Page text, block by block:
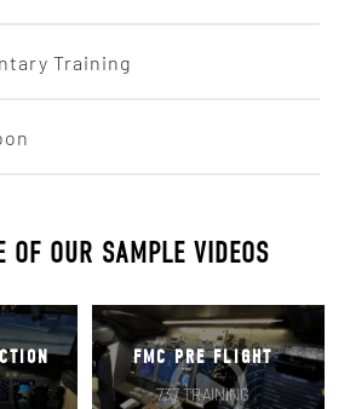
Training
OF OUR SAMPLE VIDEOS
FMC PRE FLIGHT
737 TRAINING